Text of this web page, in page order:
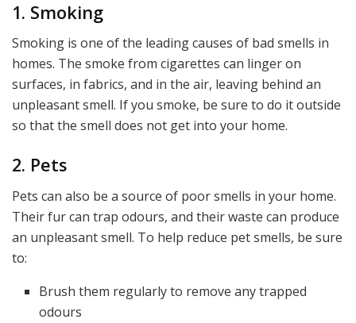
1. Smoking
Smoking is one of the leading causes of bad smells in
homes. The smoke from cigarettes can linger on
surfaces, in fabrics, and in the air, leaving behind an
unpleasant smell. If you smoke, be sure to do it outside
so that the smell does not get into your home.
2. Pets
Pets can also be a source of poor smells in your home.
Their fur can trap odours, and their waste can produce
an unpleasant smell. To help reduce pet smells, be sure
to:
Brush them regularly to remove any trapped
odours